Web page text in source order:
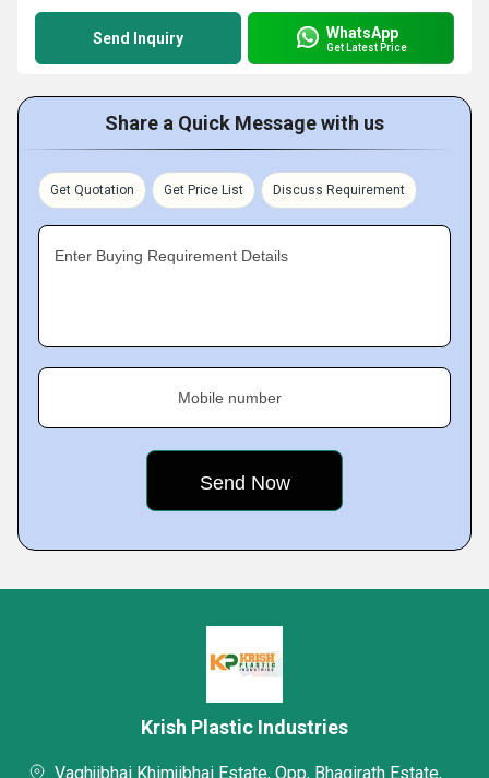
Send Inquiry WhatsApp
Get Latest Price
Share a Quick Message with us
Get Quotation Get Price List Discuss Requirement
Enter Buying Requirement Details
Mobile number
Krish Plastic Industries
Vaghjibhai Khimjibhai Estate, Opp, Bhagirath Estate,